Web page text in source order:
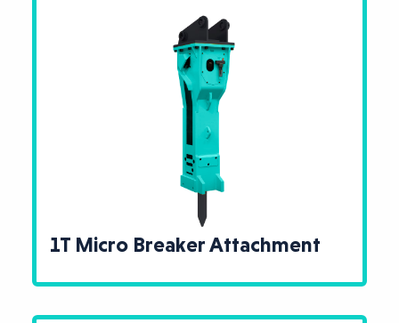
1T Micro Breaker Attachment